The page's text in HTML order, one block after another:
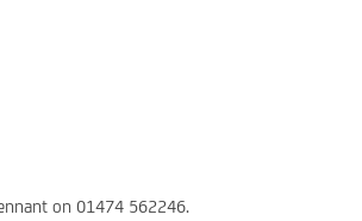
on 01474 562246.